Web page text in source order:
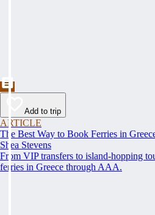
Add to trip
ARTICLE
The Best Way to Book Ferries in
Shea Stevens
From VIP transfers to island-hopping
ferries in Greece through AAA.